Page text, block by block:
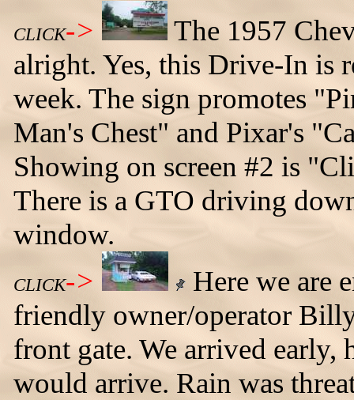
CLICK->
The 1957
alright. Yes, this Drive-In is
week. The sign promotes
Man's Chest" and Pixar's
Showing on screen #2 is
There is a GTO driving
window.
CLICK->
Here we are
friendly owner/operator
front gate. We arrived early,
would arrive. Rain was